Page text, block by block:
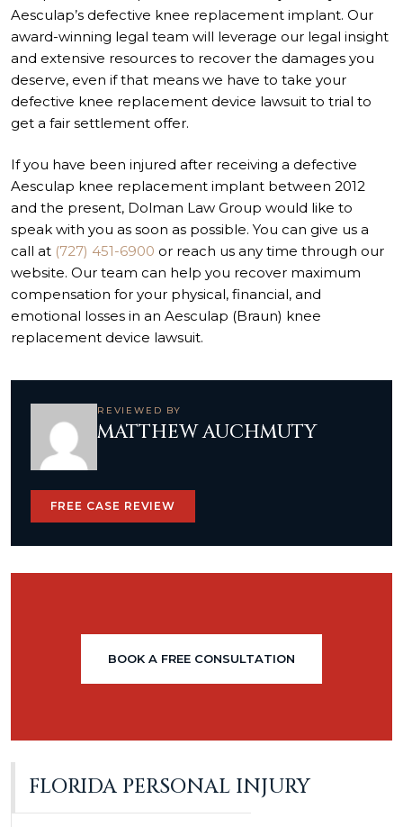
Aesculap’s defective knee replacement implant. Our
award-winning legal team will leverage our legal insight
and extensive resources to recover the damages you
deserve, even if that means we have to take your
defective knee replacement device lawsuit to trial to
get a fair settlement offer.
If you have been injured after receiving a defective
Aesculap knee replacement implant between 2012
and the present, Dolman Law Group would like to
speak with you as soon as possible. You can give us a
call at (727) 451-6900 or reach us any time through our
website. Our team can help you recover maximum
compensation for your physical, financial, and
emotional losses in an Aesculap (Braun) knee
replacement device lawsuit.
REVIEWED BY
MATTHEW AUCHMUTY
FREE CASE REVIEW
BOOK A FREE CONSULTATION
FLORIDA PERSONAL INJURY